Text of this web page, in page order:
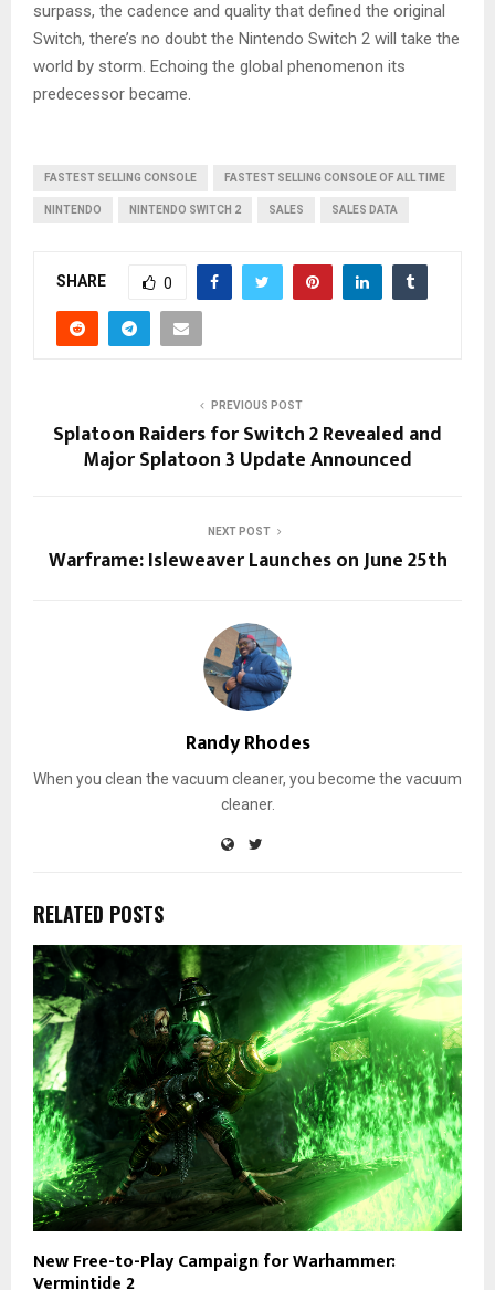
surpass, the cadence and quality that defined the original
Switch, there’s no doubt the Nintendo Switch 2 will take the
world by storm. Echoing the global phenomenon its
predecessor became.
FASTEST SELLING CONSOLE FASTEST SELLING CONSOLE OF ALL TIME
NINTENDO NINTENDO SWITCH 2 SALES SALES DATA
SHARE 0
PREVIOUS POST
Splatoon Raiders for Switch 2 Revealed and
Major Splatoon 3 Update Announced
NEXT POST
Warframe: Isleweaver Launches on June 25th
Randy Rhodes
When you clean the vacuum cleaner, you become the vacuum
cleaner.
RELATED POSTS
New Free-to-Play Campaign for Warhammer:
Vermintide 2